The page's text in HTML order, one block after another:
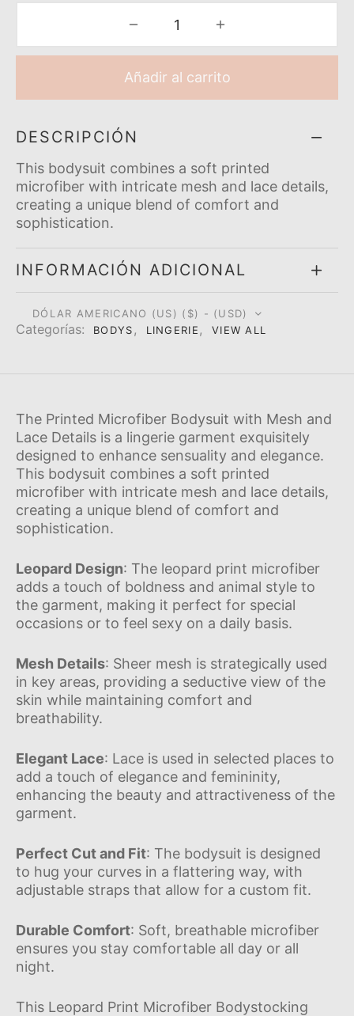
Añadir al carrito
DESCRIPCIÓN
This bodysuit combines a soft printed
microfiber with intricate mesh and lace details,
creating a unique blend of comfort and
sophistication.
INFORMACIÓN ADICIONAL
DÓLAR AMERICANO (US) ($) - (USD)
Categorí­as: BODYS , LINGERIE , VIEW ALL
The Printed Microfiber Bodysuit with Mesh and
Lace Details is a lingerie garment exquisitely
designed to enhance sensuality and elegance.
This bodysuit combines a soft printed
microfiber with intricate mesh and lace details,
creating a unique blend of comfort and
sophistication.
Leopard Design: The leopard print microfiber
adds a touch of boldness and animal style to
the garment, making it perfect for special
occasions or to feel sexy on a daily basis.
Mesh Details: Sheer mesh is strategically used
in key areas, providing a seductive view of the
skin while maintaining comfort and
breathability.
Elegant Lace: Lace is used in selected places to
add a touch of elegance and femininity,
enhancing the beauty and attractiveness of the
garment.
Perfect Cut and Fit: The bodysuit is designed
to hug your curves in a flattering way, with
adjustable straps that allow for a custom fit.
Durable Comfort: Soft, breathable microfiber
ensures you stay comfortable all day or all
night.
This Leopard Print Microfiber Bodystocking